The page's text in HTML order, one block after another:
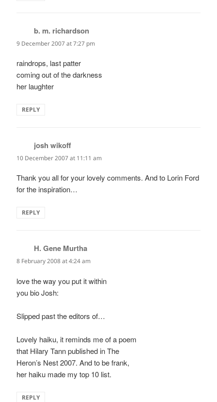
b. m. richardson
9 December 2007 at 7:27 pm
raindrops, last patter
coming out of the darkness
her laughter
REPLY
josh wikoff
10 December 2007 at 11:11 am
Thank you all for your lovely comments. And to Lorin Ford
for the inspiration…
REPLY
H. Gene Murtha
8 February 2008 at 4:24 am
love the way you put it within
you bio Josh:
Slipped past the editors of…
Lovely haiku, it reminds me of a poem
that Hilary Tann published in The
Heron’s Nest 2007. And to be frank,
her haiku made my top 10 list.
REPLY